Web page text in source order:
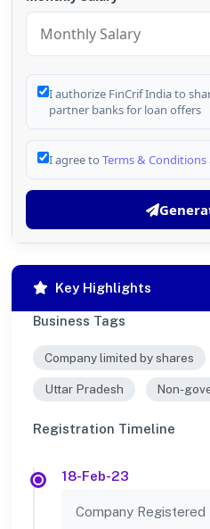
I authorize FinCrif India to
partner banks for loan offers
I agree to Terms & Conditions
Key Highlights
Business Tags
Company limited by shares
Uttar Pradesh Non-
Registration Timeline
18-Feb-23
Company Registered